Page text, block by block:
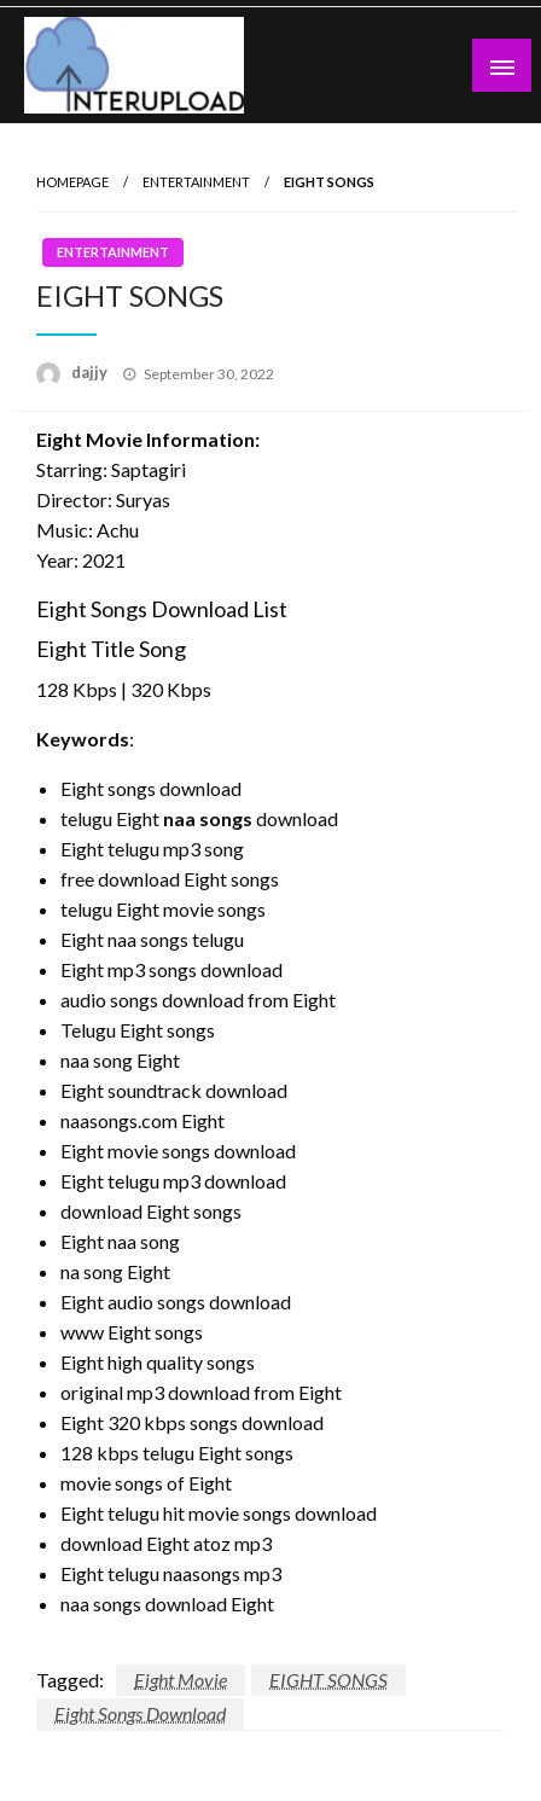
Skip
content
Latest News and Story
HOMEPAGE ENTERTAINMENT EIGHT SONGS
ENTERTAINMENT
EIGHT SONGS
dajjy
Posted
September 30, 2022
Eight Movie Information:
Starring: Saptagiri
Director: Suryas
Music: Achu
Year: 2021
Eight Songs Download List
Eight Title Song
128 Kbps | 320 Kbps
Keywords:
Eight songs download
telugu Eight naa songs download
Eight telugu mp3 song
free download Eight songs
telugu Eight movie songs
Eight naa songs telugu
Eight mp3 songs download
audio songs download from Eight
Telugu Eight songs
naa song Eight
Eight soundtrack download
naasongs.com Eight
Eight movie songs download
Eight telugu mp3 download
download Eight songs
Eight naa song
na song Eight
Eight audio songs download
www Eight songs
Eight high quality songs
original mp3 download from Eight
Eight 320 kbps songs download
128 kbps telugu Eight songs
movie songs of Eight
Eight telugu hit movie songs download
download Eight atoz mp3
Eight telugu naasongs mp3
naa songs download Eight
Tagged: Eight Movie
EIGHT SONGS
Eight Songs Download